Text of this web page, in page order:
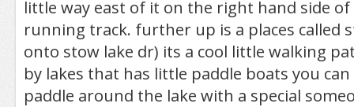
little way east of it on the right hand side
running track. further up is a places called
onto stow lake dr) its a cool little walking
by lakes that has little paddle boats you
paddle around the lake with a special